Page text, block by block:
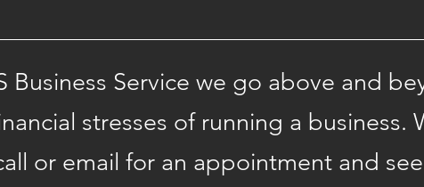
Business Service we go above and
stresses of running a business.
or email for an appointment and